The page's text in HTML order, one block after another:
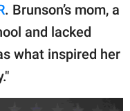
. Brunson’s mom, a
and lacked
what inspired her